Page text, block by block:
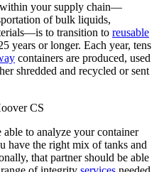
your supply chain—
of bulk liquids,
to transition to reusable
years or longer. Each year, tens
containers are produced, used
shredded and recycled or sent
to analyze your container
have the right mix of tanks and
that partner should be able